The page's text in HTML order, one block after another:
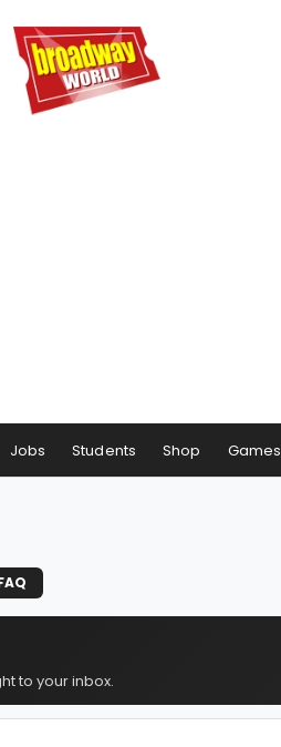
Jobs Students Shop Games
to your inbox.